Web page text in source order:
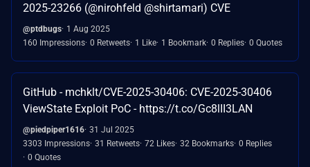
2025-23266 (@nirohfeld @shirtamari) CVE
@ptdbugs 1 Aug 2025
160 Impressions 0 Retweets 1 Like 1 Bookmark 0 Replies 0 Quotes
GitHub - mchklt/CVE-2025-30406: CVE-2025-30406
ViewState Exploit PoC - https://t.co/Gc8lII3LAN
@piedpiper1616 31 Jul 2025
3303 Impressions 31 Retweets 72 Likes 32 Bookmarks 0 Replies
0 Quotes